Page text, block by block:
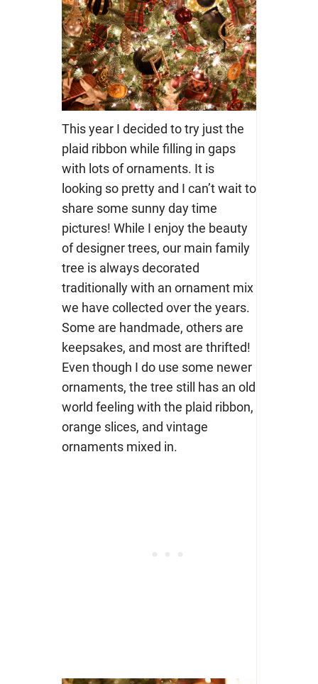
This year I decided to try just the
plaid ribbon while filling in gaps
with lots of ornaments. It is
looking so pretty and I can’t wait to
share some sunny day time
pictures! While I enjoy the beauty
of designer trees, our main family
tree is always decorated
traditionally with an ornament mix
we have collected over the years.
Some are handmade, others are
keepsakes, and most are thrifted!
Even though I do use some newer
ornaments, the tree still has an old
world feeling with the plaid ribbon,
orange slices, and vintage
ornaments mixed in.